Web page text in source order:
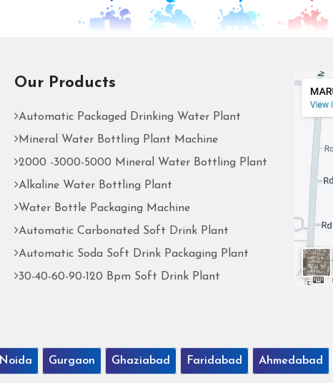
Our Products
Automatic Packaged Drinking Water Plant
Mineral Water Bottling Plant Machine
2000 -3000-5000 Mineral Water Bottling Plant
Alkaline Water Bottling Plant
Water Bottle Packaging Machine
Automatic Carbonated Soft Drink Plant
Automatic Soda Soft Drink Packaging Plant
30-40-60-90-120 Bpm Soft Drink Plant
Noida Gurgaon Ghaziabad Faridabad Ahmedabad